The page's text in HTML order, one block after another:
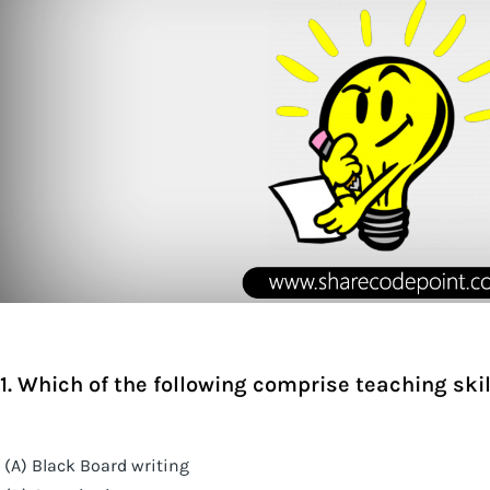
1. Which of the following comprise teaching
(A) Black Board writing